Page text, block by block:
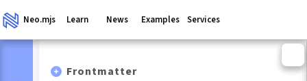
Neo.mjs Learn News Examples Services
Frontmatter